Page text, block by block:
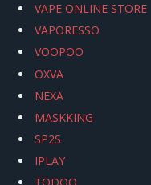
VAPE ONLINE STORE
VAPORESSO
VOOPOO
OXVA
NEXA
MASKKING
SP2S
IPLAY